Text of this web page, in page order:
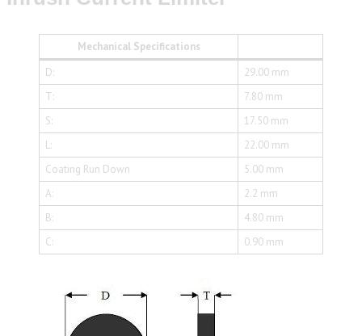
Mechanical Specifications
D:
29.00 mm
T:
7.80 mm
S:
17.50 mm
L:
22.00 mm
Coating Run Down
5.00 mm
A:
2.2 mm
B:
4.80 mm
C:
0.90 mm